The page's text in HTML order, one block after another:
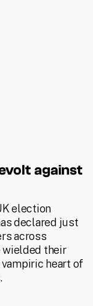
against
election
declared just
across
wielded their
heart of